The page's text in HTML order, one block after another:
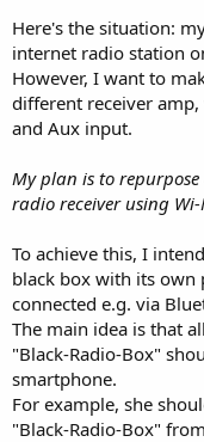
t
e
r
Here's the situation:
internet radio station
However, I want to
different receiver
and Aux input.
My plan is to
radio receiver using Wi-
To achieve this, I
black box with its own
connected e.g. via
The main idea is that
"Black-Radio-Box"
smartphone.
For example, she
"Black-Radio-Box"